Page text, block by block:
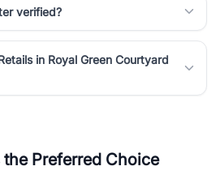
verified?
in Royal Green Courtyard
Preferred Choice